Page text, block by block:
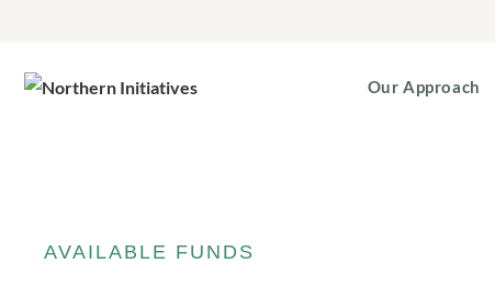
Our Approach
AVAILABLE FUNDS